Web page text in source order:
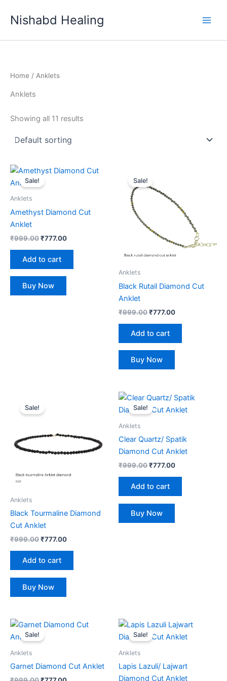
Nishabd Healing
Home / Anklets
Anklets
Showing all 11 results
Sale!
Anklets
Amethyst Diamond Cut
Anklet
₹999.00
Original
price
was:
₹777.00
Current
Add to cart
Buy Now
Sale!
Anklets
Black Rutail Diamond Cut
Anklet
₹999.00
was:
₹999.00.
₹777.00
Add to cart
Buy Now
Sale!
Anklets
Black Tourmaline Diamond
Cut Anklet
₹999.00
was:
₹777.00
Add to cart
Buy Now
Sale!
Anklets
Clear Quartz/ Spatik
Diamond Cut Anklet
₹999.00
Original
was:
₹777.00
Current
price
is:
Add to cart
Buy Now
Sale!
Anklets
Garnet Diamond Cut Anklet
Original
was:
Current
Sale!
Anklets
Lapis Lazuli/ Lajwart
Diamond Cut Anklet
Original
was:
Current
price
is: